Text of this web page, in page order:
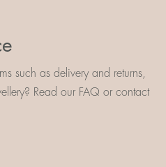
such as delivery and returns,
Read our FAQ or contact